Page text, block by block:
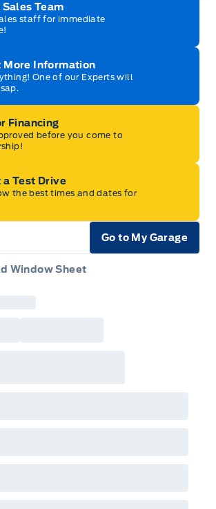
Team
staff for immediate
More Information
One of our Experts will
Financing
before you come to
a Test Drive
the best times and dates for
Go to My Garage
Window Sheet